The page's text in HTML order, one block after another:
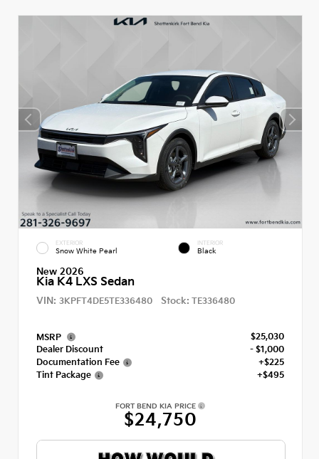
EXTERIOR
Snow White Pearl
INTERIOR
Black
New 2026
Kia K4 LXS Sedan
VIN: 3KPFT4DE5TE336480 Stock: TE336480
MSRP
$25,030
Dealer Discount
- $1,000
Documentation Fee
+$225
Tint Package
+$495
FORT BEND KIA PRICE
$24,750